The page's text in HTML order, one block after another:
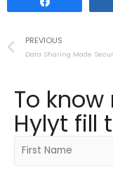
PREVIOUS
Data Sharing Made
To
Hylyt fill